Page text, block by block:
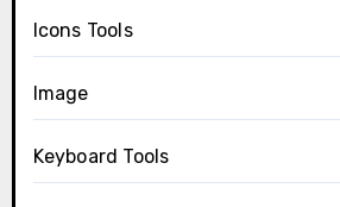
Icons Tools
Image
Keyboard Tools